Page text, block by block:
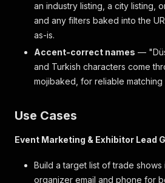
an industry listing, a city listing,
and any filters baked into the
as-is.
Accent-correct names —
and Turkish characters come
mojibaked, for reliable matching
Use Cases
Event Marketing & Exhibitor Lead
Build a target list of trade
organizer email and phone for